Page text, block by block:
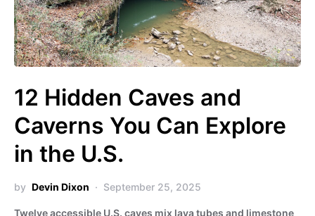
12 Hidden Caves and
Caverns You Can Explore
in the U.S.
by Devin Dixon September 25, 2025
Twelve accessible U.S. caves mix lava tubes and limestone